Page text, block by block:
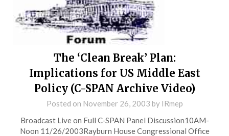
The ‘Clean Break’ Plan:
Implications for US Middle East
Policy (C-SPAN Archive Video)
Posted on November 26, 2003 by IRmep
Broadcast Live on Full C-SPAN Panel Discussion10AM-
Noon 11/26/2003Rayburn House Congressional Office